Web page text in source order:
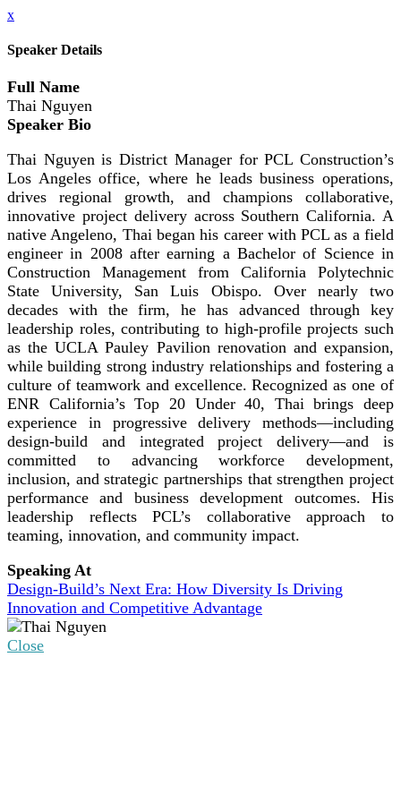
x
Speaker Details
Full Name
Thai Nguyen
Speaker Bio
Thai Nguyen is District Manager for PCL Construction’s
Los Angeles office, where he leads business operations,
drives regional growth, and champions collaborative,
innovative project delivery across Southern California. A
native Angeleno, Thai began his career with PCL as a field
engineer in 2008 after earning a Bachelor of Science in
Construction Management from California Polytechnic
State University, San Luis Obispo. Over nearly two
decades with the firm, he has advanced through key
leadership roles, contributing to high-profile projects such
as the UCLA Pauley Pavilion renovation and expansion,
while building strong industry relationships and fostering a
culture of teamwork and excellence. Recognized as one of
ENR California’s Top 20 Under 40, Thai brings deep
experience in progressive delivery methods—including
design-build and integrated project delivery—and is
committed to advancing workforce development,
inclusion, and strategic partnerships that strengthen project
performance and business development outcomes. His
leadership reflects PCL’s collaborative approach to
teaming, innovation, and community impact.
Speaking At
Design-Build’s Next Era: How Diversity Is Driving
Innovation and Competitive Advantage
Close